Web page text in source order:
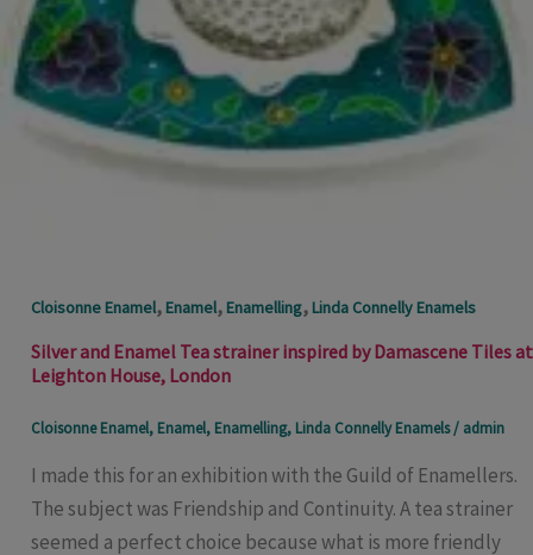
Cloisonne Enamel, Enamel, Enamelling, Linda Connelly Enamels
Silver and Enamel Tea strainer inspired by Damascene Tiles at
Leighton House, London
Cloisonne Enamel, Enamel, Enamelling, Linda Connelly Enamels/ admin
I made this for an exhibition with the Guild of Enamellers.
The subject was Friendship and Continuity. A tea strainer
seemed a perfect choice because what is more friendly